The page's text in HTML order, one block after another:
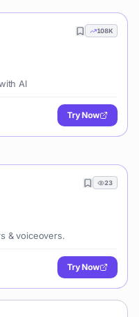
108K
AI
Try Now
23
& voiceovers.
Try Now